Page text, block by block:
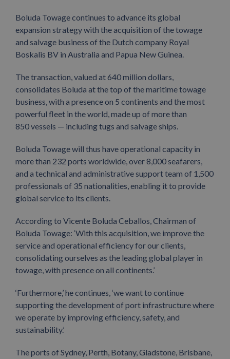
Boluda Towage continues to advance its global
expansion strategy with the acquisition of the towage
and salvage business of the Dutch company Royal
Boskalis BV in Australia and Papua New Guinea.
The transaction, valued at 640 million dollars,
consolidates Boluda at the top of the maritime towage
business, with a presence on 5 continents and the most
powerful fleet in the world, made up of more than
850 vessels — including tugs and salvage ships.
Boluda Towage will thus have operational capacity in
more than 232 ports worldwide, over 8,000 seafarers,
and a technical and administrative support team of 1,500
professionals of 35 nationalities, enabling it to provide
global service to its clients.
According to Vicente Boluda Ceballos, Chairman of
Boluda Towage: ‘With this acquisition, we improve the
service and operational efficiency for our clients,
consolidating ourselves as the leading global player in
towage, with presence on all continents.’
‘Furthermore,’ he continues, ‘we want to continue
supporting the development of port infrastructure where
we operate by improving efficiency, safety, and
sustainability.’
The ports of Sydney, Perth, Botany, Gladstone, Brisbane,